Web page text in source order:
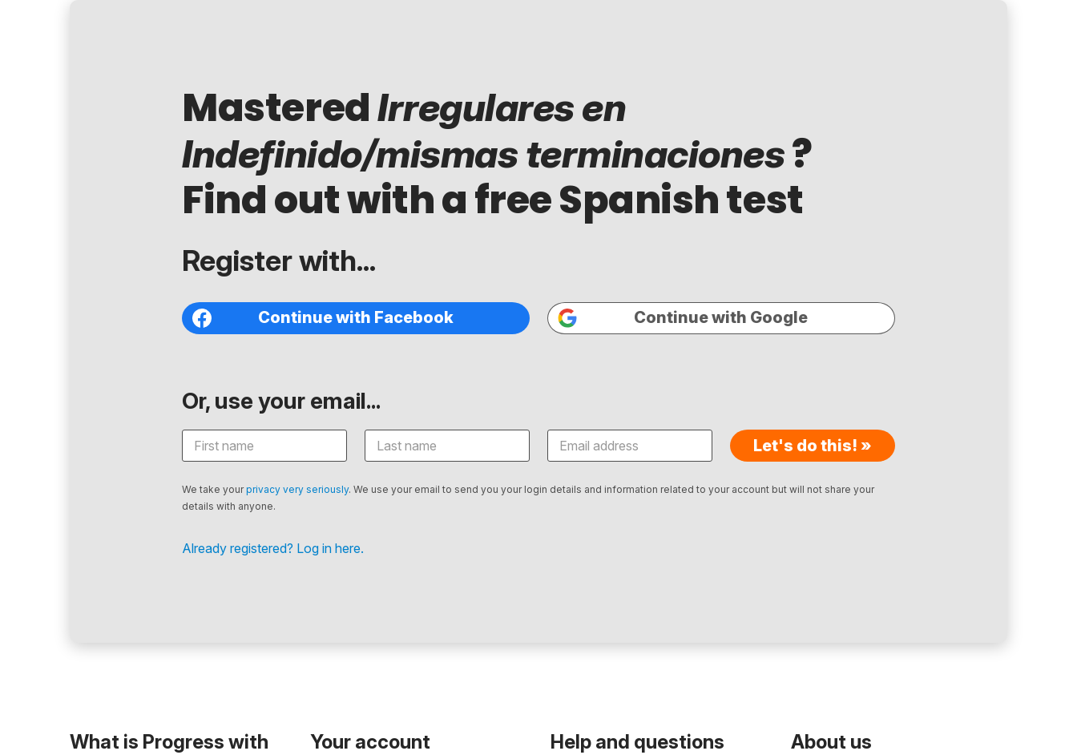
MasteredIrregulares en
Indefinido/mismas terminaciones?
Find out with a free Spanish test
Register with...
Continue with Facebook Continue with Google
Or, use your email...
Let's do this! »
We take yourprivacy very seriously. We use your email to send you your login details and information related to your account but will not share your
details with anyone.
Already registered? Log in here.
What is Progress with
Your account Help and questions About us